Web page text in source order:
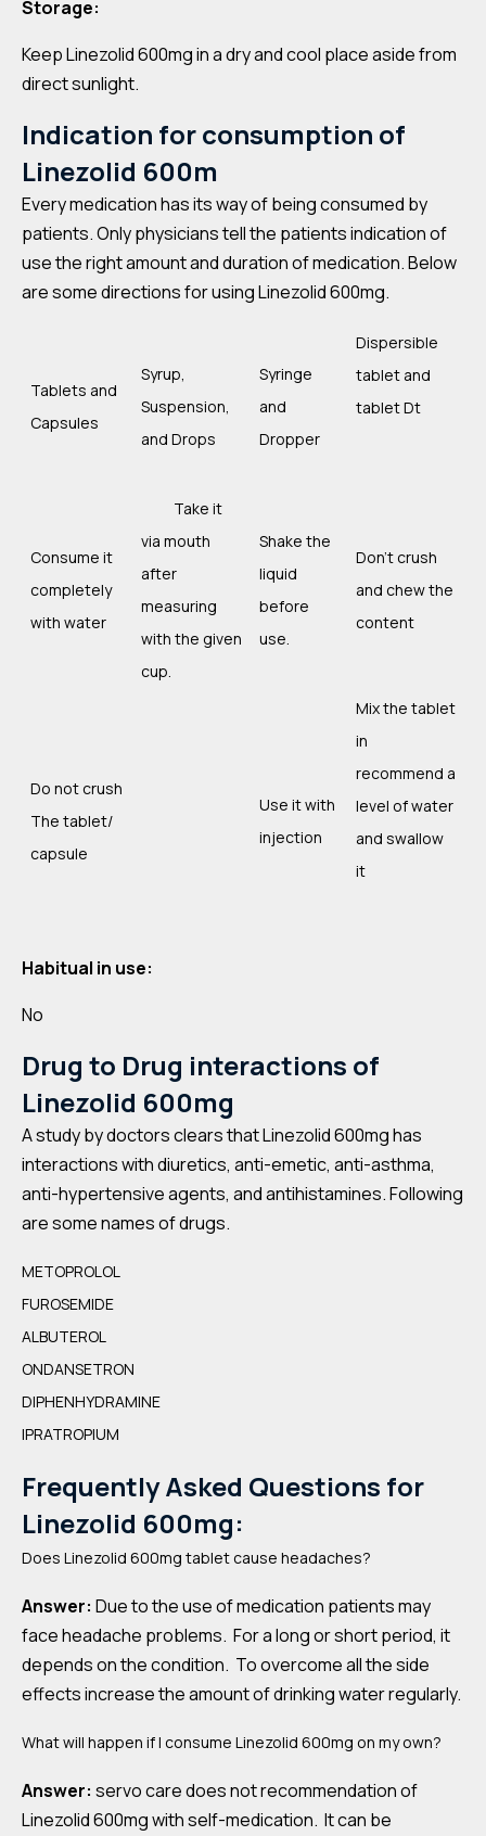
Storage:
Keep Linezolid 600mg in a dry and cool place aside from
direct sunlight.
Indication for consumption of
Linezolid 600m
Every medication has its way of being consumed by
patients. Only physicians tell the patients indication of
use the right amount and duration of medication. Below
are some directions for using Linezolid 600mg.
Tablets and
Capsules
Syrup,
Suspension,
and Drops
Syringe
and
Dropper
Dispersible
tablet and
tablet Dt
Consume it
completely
with water
Take it
via mouth
after
measuring
with the given
cup.
Shake the
liquid
before
use.
Don’t crush
and chew the
content
Do not crush
The tablet/
capsule
Use it with
injection
Mix the tablet
in
recommend a
level of water
and swallow
it
Habitual in use:
No
Drug to Drug interactions of
Linezolid 600mg
A study by doctors clears that Linezolid 600mg has
interactions with diuretics, anti-emetic, anti-asthma,
anti-hypertensive agents, and antihistamines. Following
are some names of drugs.
METOPROLOL
FUROSEMIDE
ALBUTEROL
ONDANSETRON
DIPHENHYDRAMINE
IPRATROPIUM
Frequently Asked Questions for
Linezolid 600mg:
Does Linezolid 600mg tablet cause headaches?
Answer: Due to the use of medication patients may
face headache problems. For a long or short period, it
depends on the condition. To overcome all the side
effects increase the amount of drinking water regularly.
What will happen if I consume Linezolid 600mg on my own?
Answer: servo care does not recommendation of
Linezolid 600mg with self-medication. It can be